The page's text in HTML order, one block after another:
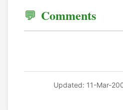
Comments
Updated: 11-Mar-